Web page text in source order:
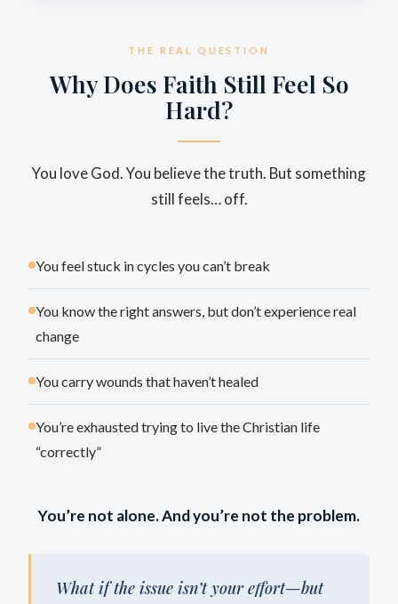
THE REAL QUESTION
Why Does Faith Still Feel So
Hard?
You love God. You believe the truth. But something
still feels… off.
You feel stuck in cycles you can’t break
You know the right answers, but don’t experience real
change
You carry wounds that haven’t healed
You’re exhausted trying to live the Christian life
“correctly”
You’re not alone. And you’re not the problem.
What if the issue isn’t your effort—but